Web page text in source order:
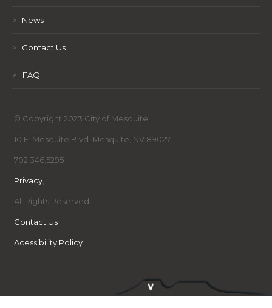
> News
> Contact Us
> FAQ
© Copyright 2023 City of Mesquite
10 E. Mesquite Blvd. Mesquite, NV 89027
702.346.5295
Privacy, ,
All Rights Reserved
Contact Us
Acessibility Policy